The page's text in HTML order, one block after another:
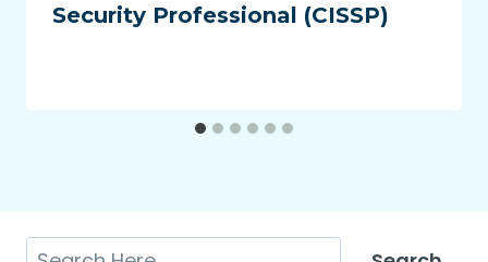
Security Professional (CISSP)
Search